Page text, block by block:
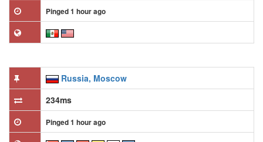
Pinged 1 hour ago
Russia, Moscow
234ms
Pinged 1 hour ago